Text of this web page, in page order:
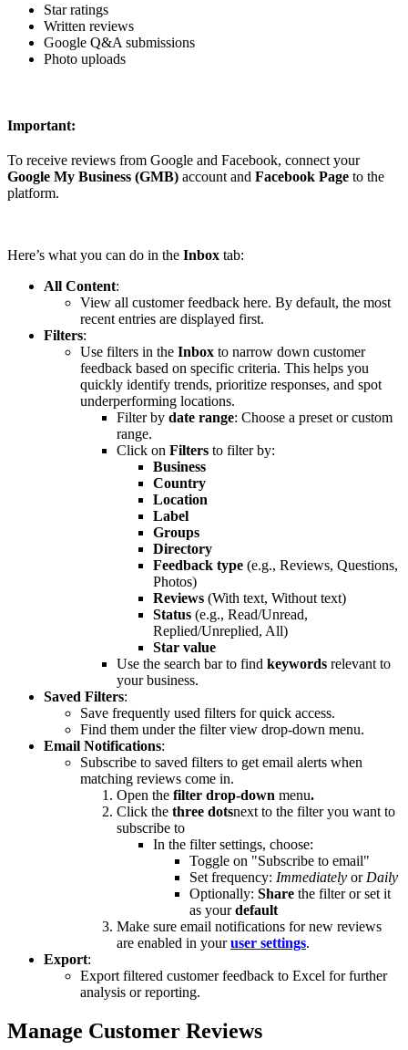
Star ratings
Written reviews
Google Q&A submissions
Photo uploads
Important:
To receive reviews from Google and Facebook, connect your
Google My Business (GMB) account and Facebook Page to the
platform.
Here’s what you can do in the Inbox tab:
All Content:
View all customer feedback here. By default, the most
recent entries are displayed first.
Filters:
Use filters in the Inbox to narrow down customer
feedback based on specific criteria. This helps you
quickly identify trends, prioritize responses, and spot
underperforming locations.
Filter by date range: Choose a preset or custom
range.
Click on Filters to filter by:
Business
Country
Location
Label
Groups
Directory
Feedback type (e.g., Reviews, Questions,
Photos)
Reviews (With text, Without text)
Status (e.g., Read/Unread,
Replied/Unreplied, All)
Star value
Use the search bar to find keywords relevant to
your business.
Saved Filters:
Save frequently used filters for quick access.
Find them under the filter view drop-down menu.
Email Notifications:
Subscribe to saved filters to get email alerts when
matching reviews come in.
Open the filter drop-down menu.
Click the three dotsnext to the filter you want to
subscribe to
In the filter settings, choose:
Toggle on "Subscribe to email"
Set frequency: Immediately or Daily
Optionally: Share the filter or set it
as yourdefault
Make sure email notifications for new reviews
are enabled in youruser settings.
Export:
Export filtered customer feedback to Excel for further
analysis or reporting.
Manage Customer Reviews